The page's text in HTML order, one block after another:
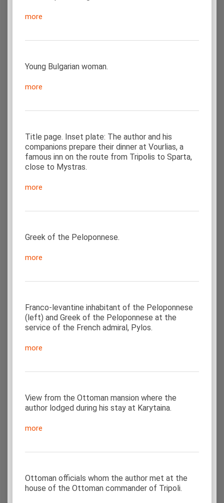
more
Young Bulgarian woman.
more
Title page. Inset plate: The author and his
companions prepare their dinner at Vourlias, a
famous inn on the route from Tripolis to Sparta,
close to Mystras.
more
Greek of the Peloponnese.
more
Franco-levantine inhabitant of the Peloponnese
(left) and Greek of the Peloponnese at the
service of the French admiral, Pylos.
more
View from the Ottoman mansion where the
author lodged during his stay at Karytaina.
more
Ottoman officials whom the author met at the
house of the Ottoman commander of Tripoli.